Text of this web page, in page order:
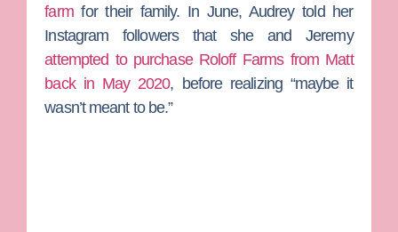
farmfor their family. In June, Audrey told her
Instagram followers that she and Jeremy
attempted to purchase Roloff Farms from Matt
back in May 2020, before realizing “maybe it
wasn’t meant to be.”